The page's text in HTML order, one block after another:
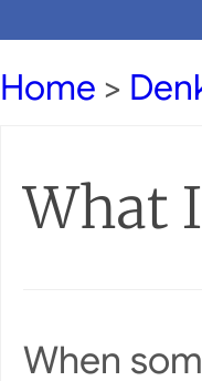
Home >
What
When